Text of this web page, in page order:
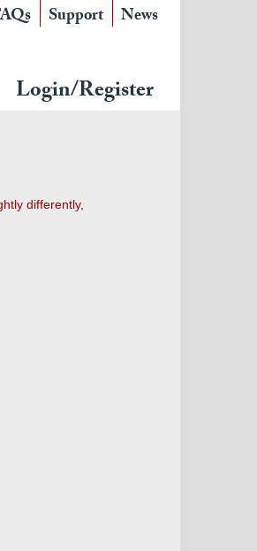
Support News
Login/Register
differently,